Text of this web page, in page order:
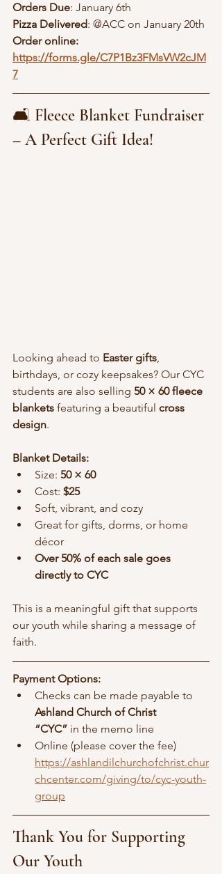
Orders Due: January 6th
Pizza Delivered: @ACC on January 20th
Order online:
https://forms.gle/C7P1Bz3FMsVW2cJM
7
🛋️ Fleece Blanket Fundraiser
– A Perfect Gift Idea!
Looking ahead to Easter gifts,
birthdays, or cozy keepsakes? Our CYC
students are also selling 50 × 60 fleece
blankets featuring a beautiful cross
design.
Blanket Details:
Size: 50 × 60
Cost: $25
Soft, vibrant, and cozy
Great for gifts, dorms, or home
décor
Over 50% of each sale goes
directly to CYC
This is a meaningful gift that supports
our youth while sharing a message of
faith.
Payment Options:
Checks can be made payable to
Ashland Church of Christ
“CYC” in the memo line
Online (please cover the fee)
https://ashlandilchurchofchrist.chur
chcenter.com/giving/to/cyc-youth-
group
Thank You for Supporting
Our Youth